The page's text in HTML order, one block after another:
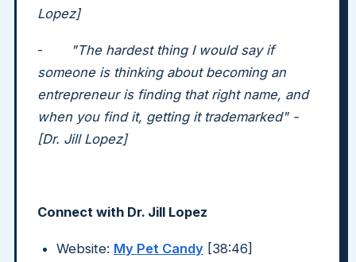
Lopez]
-
"The hardest thing I would say if
someone is thinking about becoming an
entrepreneur is finding that right name, and
when you find it, getting it trademarked" -
[Dr. Jill Lopez]
Connect with Dr. Jill Lopez
Website: My Pet Candy [38:46]